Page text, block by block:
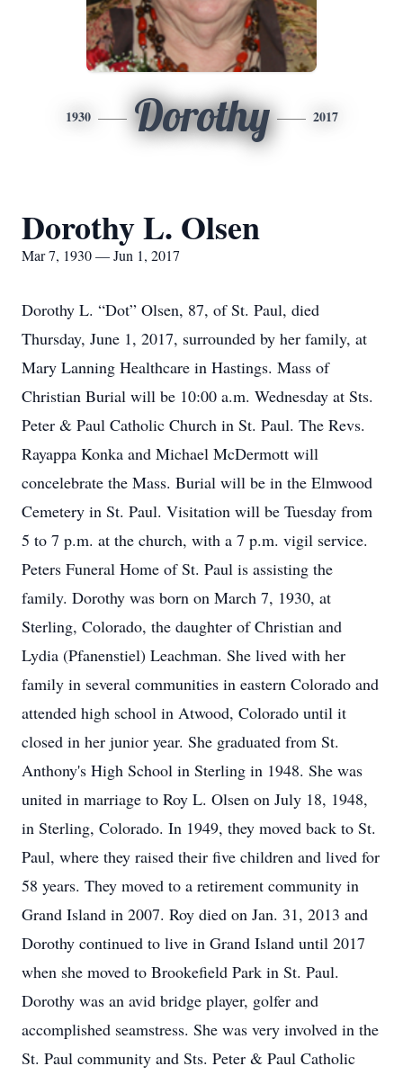
1930 Dorothy 2017
Dorothy L. Olsen
Mar 7, 1930 — Jun 1, 2017
Dorothy L. “Dot” Olsen, 87, of St. Paul, died
Thursday, June 1, 2017, surrounded by her family, at
Mary Lanning Healthcare in Hastings. Mass of
Christian Burial will be 10:00 a.m. Wednesday at Sts.
Peter & Paul Catholic Church in St. Paul. The Revs.
Rayappa Konka and Michael McDermott will
concelebrate the Mass. Burial will be in the Elmwood
Cemetery in St. Paul. Visitation will be Tuesday from
5 to 7 p.m. at the church, with a 7 p.m. vigil service.
Peters Funeral Home of St. Paul is assisting the
family. Dorothy was born on March 7, 1930, at
Sterling, Colorado, the daughter of Christian and
Lydia (Pfanenstiel) Leachman. She lived with her
family in several communities in eastern Colorado and
attended high school in Atwood, Colorado until it
closed in her junior year. She graduated from St.
Anthony's High School in Sterling in 1948. She was
united in marriage to Roy L. Olsen on July 18, 1948,
in Sterling, Colorado. In 1949, they moved back to St.
Paul, where they raised their five children and lived for
58 years. They moved to a retirement community in
Grand Island in 2007. Roy died on Jan. 31, 2013 and
Dorothy continued to live in Grand Island until 2017
when she moved to Brookefield Park in St. Paul.
Dorothy was an avid bridge player, golfer and
accomplished seamstress. She was very involved in the
St. Paul community and Sts. Peter & Paul Catholic